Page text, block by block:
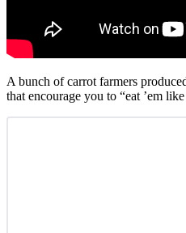
A bunch of carrot farmers
that encourage you to “eat ’em